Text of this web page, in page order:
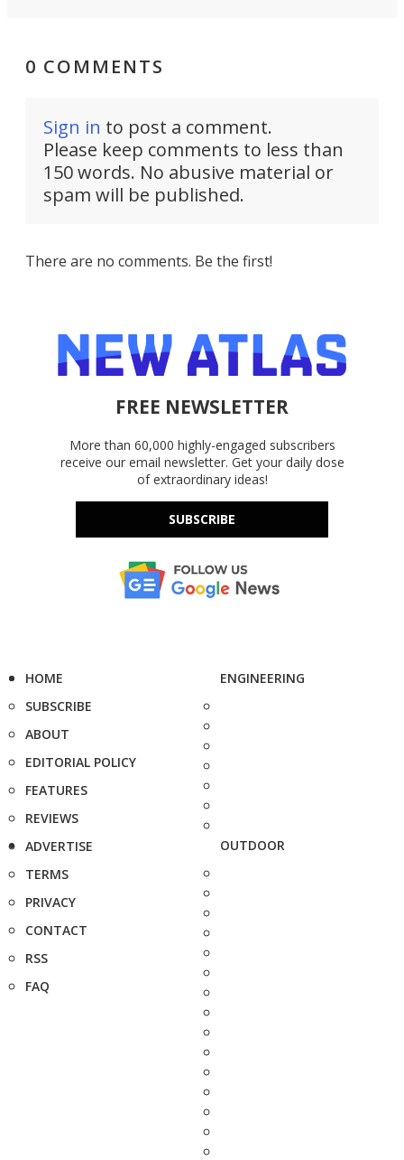
0 COMMENTS
Sign in to post a comment.
Please keep comments to less than
150 words. No abusive material or
spam will be published.
There are no comments. Be the first!
FREE NEWSLETTER
More than 60,000 highly-engaged subscribers
receive our email newsletter. Get your daily dose
of extraordinary ideas!
SUBSCRIBE
HOME
SUBSCRIBE
ABOUT
EDITORIAL POLICY
FEATURES
REVIEWS
ADVERTISE
TERMS
PRIVACY
CONTACT
RSS
FAQ
ENGINEERING
OUTDOOR